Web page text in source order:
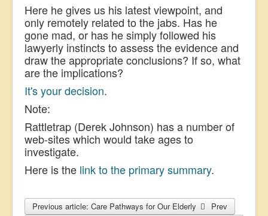
Here he gives us his latest viewpoint, and
only remotely related to the jabs. Has he
gone mad, or has he simply followed his
lawyerly instincts to assess the evidence and
draw the appropriate conclusions? If so, what
are the implications?
It's your decision.
Note:
Rattletrap (Derek Johnson) has a number of
web-sites which would take ages to
investigate.
Here is the link to the primary summary.
Previous article: Care Pathways for Our Elderly
Prev